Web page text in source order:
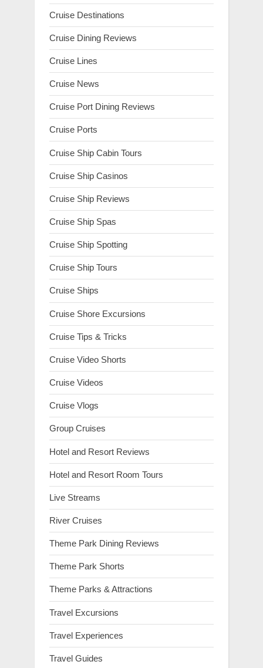
Cruise Destinations
Cruise Dining Reviews
Cruise Lines
Cruise News
Cruise Port Dining Reviews
Cruise Ports
Cruise Ship Cabin Tours
Cruise Ship Casinos
Cruise Ship Reviews
Cruise Ship Spas
Cruise Ship Spotting
Cruise Ship Tours
Cruise Ships
Cruise Shore Excursions
Cruise Tips & Tricks
Cruise Video Shorts
Cruise Videos
Cruise Vlogs
Group Cruises
Hotel and Resort Reviews
Hotel and Resort Room Tours
Live Streams
River Cruises
Theme Park Dining Reviews
Theme Park Shorts
Theme Parks & Attractions
Travel Excursions
Travel Experiences
Travel Guides